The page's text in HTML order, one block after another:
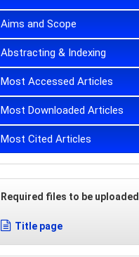
Aims and Scope
Abstracting & Indexing
Most Accessed Articles
Most Downloaded Articles
Most Cited Articles
Required files to be uploaded
Title page